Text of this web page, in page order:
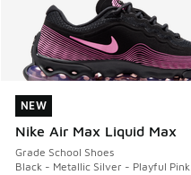
NEW
Nike Air Max Liquid Max
Grade School Shoes
Black - Metallic Silver - Playful Pink
NEW